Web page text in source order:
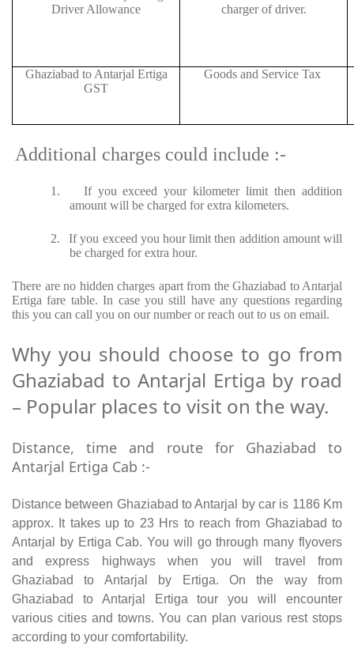
Driver Allowance
charger of driver.
Ghaziabad to Antarjal Ertiga
GST
Goods and Service Tax
Additional charges could include :-
1.
If you exceed your kilometer limit then addition
amount will be charged for extra kilometers.
2.
If you exceed you hour limit then addition amount will
be charged for extra hour.
There are no hidden charges apart from the Ghaziabad to Antarjal
Ertiga fare table. In case you still have any questions regarding
this you can call you on our number or reach out to us on email.
Why you should choose to go from
Ghaziabad to Antarjal Ertiga by road
– Popular places to visit on the way.
Distance, time and route for Ghaziabad to
Antarjal Ertiga Cab :-
Distance between Ghaziabad to Antarjal by car is 1186 Km
approx. It takes up to 23 Hrs to reach from Ghaziabad to
Antarjal by Ertiga Cab. You will go through many flyovers
and express highways when you will travel from
Ghaziabad to Antarjal by Ertiga. On the way from
Ghaziabad to Antarjal Ertiga tour you will encounter
various cities and towns. You can plan various rest stops
according to your comfortability.